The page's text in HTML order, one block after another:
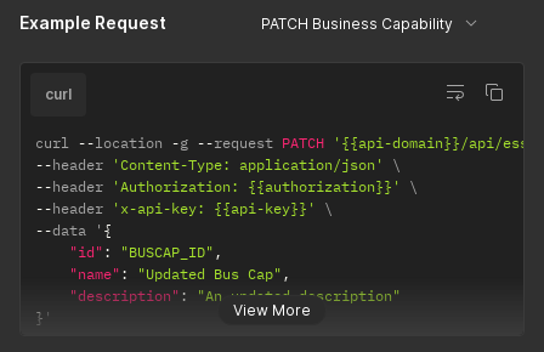
Example Request PATCH Business Capability
View More
curl
curl --location -g --request PATCH
'{{api-domain}}/api/
--header 'Content-Type: application/json'
--header 'Authorization: {{authorization}}'
--header 'x-api-key: {{api-key}}'
--data ' {
"id" : "BUSCAP_ID" ,
"name" : "Updated Bus Cap" ,
"description" :
"An updated description"
} '